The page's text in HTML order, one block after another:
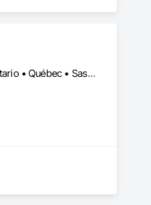
Alberta • British Columbia • Manitoba • New Brunswick • Newfoundland and Labrador • Nova Scotia • Ontario • Québec • Saskatchewan